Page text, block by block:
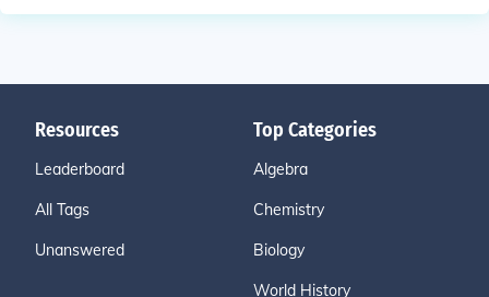
Resources
Leaderboard
All Tags
Unanswered
Top Categories
Algebra
Chemistry
Biology
World History